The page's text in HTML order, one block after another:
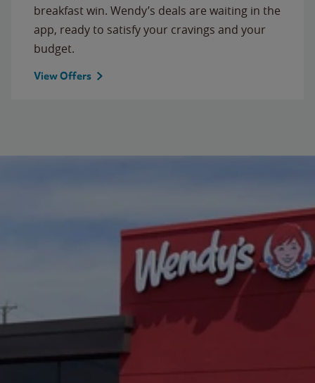
breakfast win. Wendy’s deals are waiting in the
app, ready to satisfy your cravings and your
budget.
View Offers